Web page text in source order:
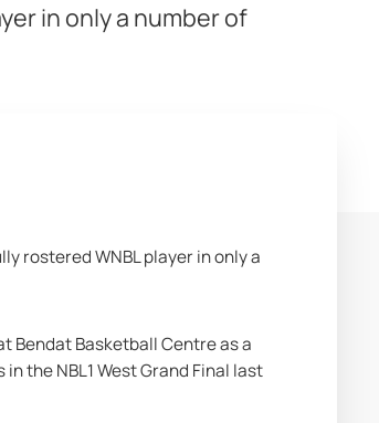
in only a number of
rostered WNBL player in only a
Bendat Basketball Centre as a
the NBL1 West Grand Final last